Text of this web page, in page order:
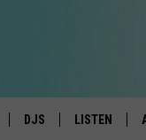
DJS LISTEN